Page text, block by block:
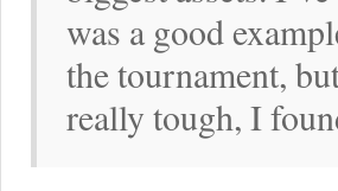
was a good
the tournament,
really tough, I